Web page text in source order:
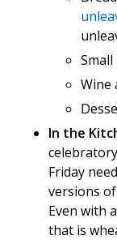
Wine
In the
Friday
versions
Even with
that is